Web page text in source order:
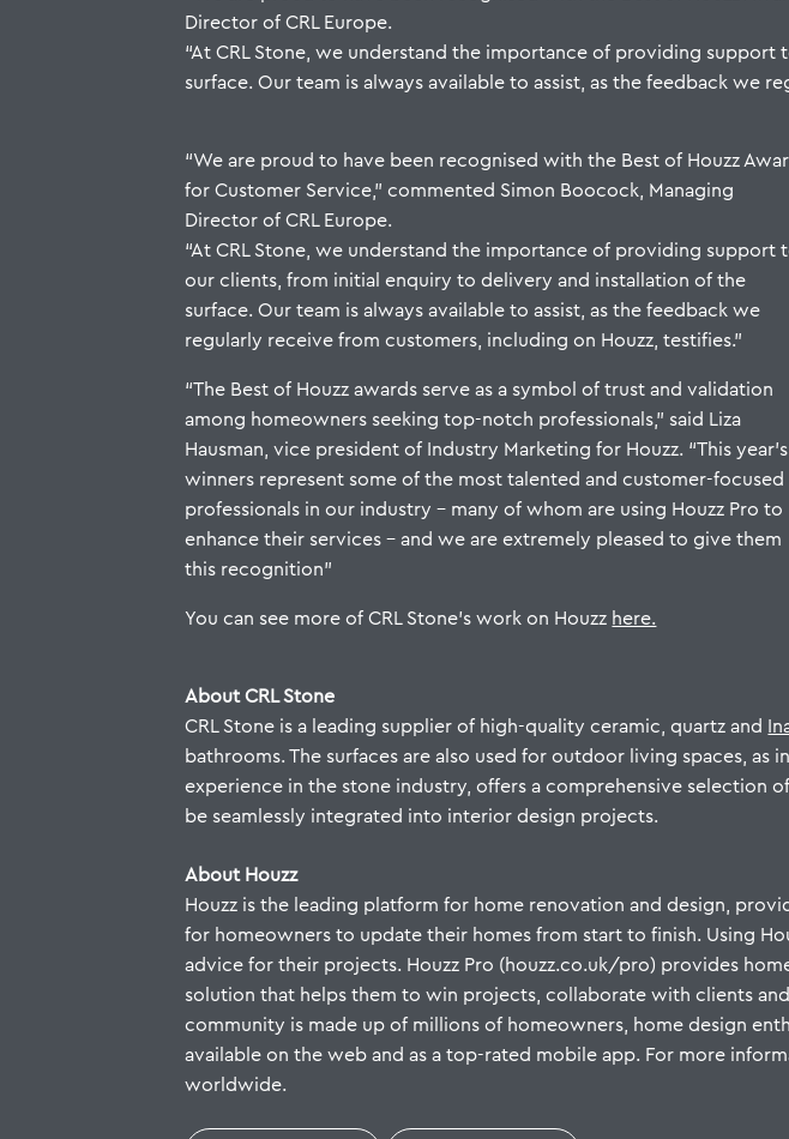
Director of CRL Europe.
“At CRL Stone, we understand the importance of providing
surface. Our team is always available to assist, as the feedback we
“We are proud to have been recognised with the Best of Houzz
for Customer Service,” commented Simon Boocock, Managing
Director of CRL Europe.
“At CRL Stone, we understand the importance of providing support
our clients, from initial enquiry to delivery and installation of the
surface. Our team is always available to assist, as the feedback we
regularly receive from customers, including on Houzz, testifies.”
“The Best of Houzz awards serve as a symbol of trust and validation
among homeowners seeking top-notch professionals,” said Liza
Hausman, vice president of Industry Marketing for Houzz. “This year’s
winners represent some of the most talented and customer-focused
professionals in our industry – many of whom are using Houzz Pro to
enhance their services – and we are extremely pleased to give them
this recognition”
You can see more of CRL Stone’s work on Houzz here.
About CRL Stone
CRL Stone is a leading supplier of high-quality ceramic, quartz and
bathrooms. The surfaces are also used for outdoor living spaces,
experience in the stone industry, offers a comprehensive selection
be seamlessly integrated into interior design projects.
About Houzz
Houzz is the leading platform for home renovation and design,
for homeowners to update their homes from start to finish. Using
advice for their projects. Houzz Pro (houzz.co.uk/pro) provides
solution that helps them to win projects, collaborate with clients
community is made up of millions of homeowners, home design
available on the web and as a top-rated mobile app. For more
worldwide.